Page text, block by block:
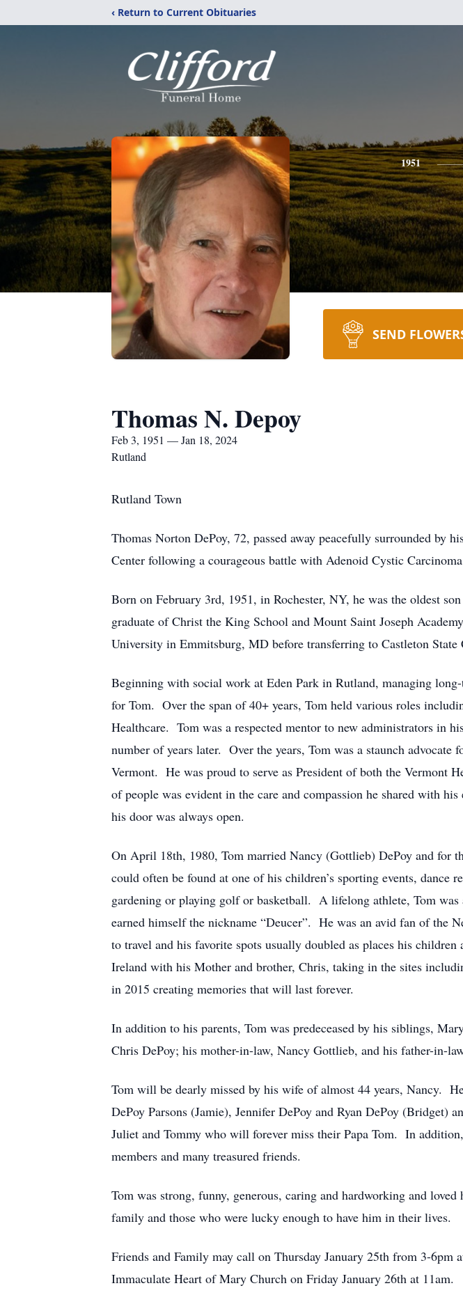
‹ Return to Current Obituaries
1951
SEND
Thomas N. Depoy
Feb 3, 1951 — Jan 18, 2024
Rutland
Rutland Town
Thomas Norton DePoy, 72, passed away peacefully surrounded by
Center following a courageous battle with Adenoid Cystic
Born on February 3rd, 1951, in Rochester, NY, he was the oldest
graduate of Christ the King School and Mount Saint Joseph
University in Emmitsburg, MD before transferring to Castleton State
Beginning with social work at Eden Park in Rutland, managing
for Tom. Over the span of 40+ years, Tom held various roles
Healthcare. Tom was a respected mentor to new administrators in
number of years later. Over the years, Tom was a staunch
Vermont. He was proud to serve as President of both the Vermont
of people was evident in the care and compassion he shared with
his door was always open.
On April 18th, 1980, Tom married Nancy (Gottlieb) DePoy and for
could often be found at one of his children’s sporting events,
gardening or playing golf or basketball. A lifelong athlete, Tom was
earned himself the nickname “Deucer”. He was an avid fan of the
to travel and his favorite spots usually doubled as places his
Ireland with his Mother and brother, Chris, taking in the sites
in 2015 creating memories that will last forever.
In addition to his parents, Tom was predeceased by his siblings,
Chris DePoy; his mother-in-law, Nancy Gottlieb, and his father-in-
Tom will be dearly missed by his wife of almost 44 years, Nancy.
DePoy Parsons (Jamie), Jennifer DePoy and Ryan DePoy
Juliet and Tommy who will forever miss their Papa Tom. In
members and many treasured friends.
Tom was strong, funny, generous, caring and hardworking and
family and those who were lucky enough to have him in their lives.
Friends and Family may call on Thursday January 25th from 3-
Immaculate Heart of Mary Church on Friday January 26th at 11am.